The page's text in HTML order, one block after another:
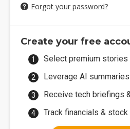
Forgot your password?
Create your free
Select premium
Leverage AI
Receive tech briefings
Track financials &